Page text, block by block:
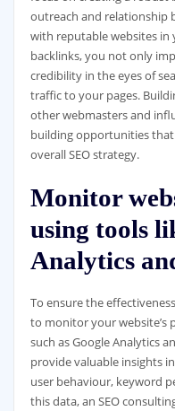
outreach and relationship
with reputable websites
backlinks, you not only
credibility in the eyes of
traffic to your pages.
other webmasters and
building opportunities
overall SEO strategy.
Monitor
using tools
Analytics
To ensure the
to monitor your website’s
such as Google Analytics
provide valuable insights
user behaviour, keyword
this data, an SEO